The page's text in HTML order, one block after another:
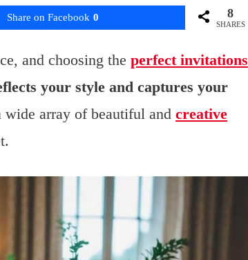
Share on Facebook 0 8
SHARES
and choosing the perfect invitations
your style and captures your
wide array of beautiful and creative